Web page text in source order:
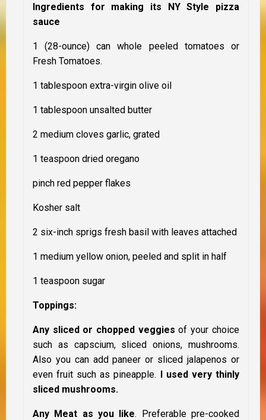
Ingredients for making its NY Style pizza
sauce
1 (28-ounce) can whole peeled tomatoes or
Fresh Tomatoes.
1 tablespoon extra-virgin olive oil
1 tablespoon unsalted butter
2 medium cloves garlic, grated
1 teaspoon dried oregano
pinch red pepper flakes
Kosher salt
2 six-inch sprigs fresh basil with leaves attached
1 medium yellow onion, peeled and split in half
1 teaspoon sugar
Toppings:
Any sliced or chopped veggies of your choice
such as capscium, sliced onions, mushrooms.
Also you can add paneer or sliced jalapenos or
even fruit such as pineapple. I used very thinly
sliced mushrooms.
Any Meat as you like. Preferable pre-cooked